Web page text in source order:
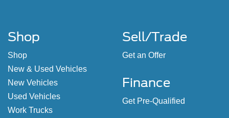
Shop
Shop
New & Used Vehicles
New Vehicles
Used Vehicles
Work Trucks
Sell/Trade
Get an Offer
Finance
Get Pre-Qualified